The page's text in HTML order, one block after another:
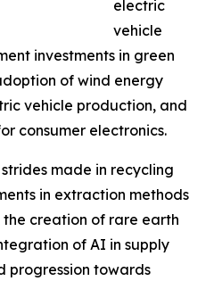
electric
vehicle
investments in green
of wind energy
vehicle production, and
consumer electronics.
made in recycling
in extraction methods
creation of rare earth
of AI in supply
progression towards